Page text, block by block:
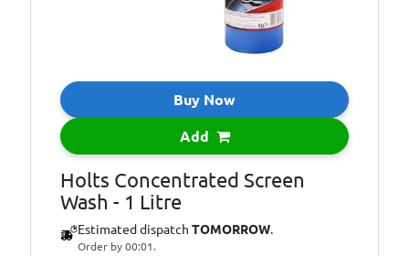
Buy Now
Add
Holts Concentrated Screen
Wash - 1 Litre
Estimated dispatch TOMORROW.
Order by 00:01.